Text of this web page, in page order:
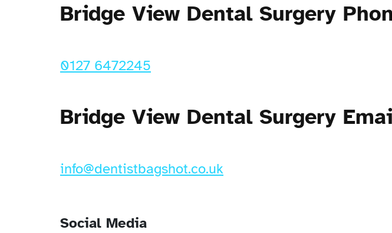
Bridge View Dental Surgery
0127 6472245
Bridge View Dental Surgery
info@dentistbagshot.co.uk
Social Media